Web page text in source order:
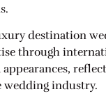
destination
through
wedding industry.